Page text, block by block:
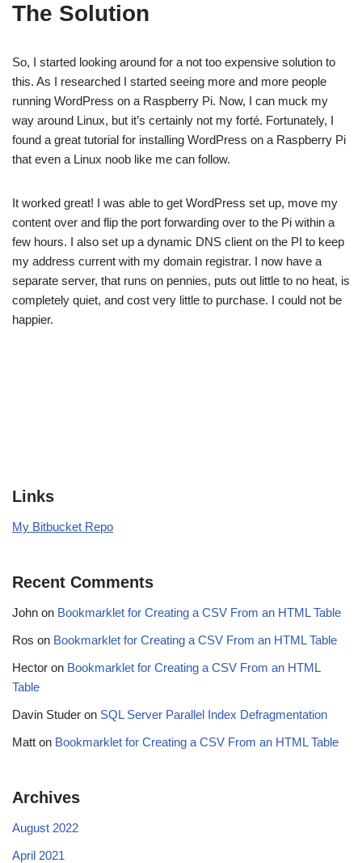
The Solution
So, I started looking around for a not too expensive solution to
this. As I researched I started seeing more and more people
running WordPress on a Raspberry Pi. Now, I can muck my
way around Linux, but it’s certainly not my forté. Fortunately, I
found a great tutorial for installing WordPress on a Raspberry Pi
that even a Linux noob like me can follow.
It worked great! I was able to get WordPress set up, move my
content over and flip the port forwarding over to the Pi within a
few hours. I also set up a dynamic DNS client on the PI to keep
my address current with my domain registrar. I now have a
separate server, that runs on pennies, puts out little to no heat, is
completely quiet, and cost very little to purchase. I could not be
happier.
Links
My Bitbucket Repo
Recent Comments
John on Bookmarklet for Creating a CSV From an HTML Table
Ros on Bookmarklet for Creating a CSV From an HTML Table
Hector on Bookmarklet for Creating a CSV From an HTML
Table
Davin Studer on SQL Server Parallel Index Defragmentation
Matt on Bookmarklet for Creating a CSV From an HTML Table
Archives
August 2022
April 2021